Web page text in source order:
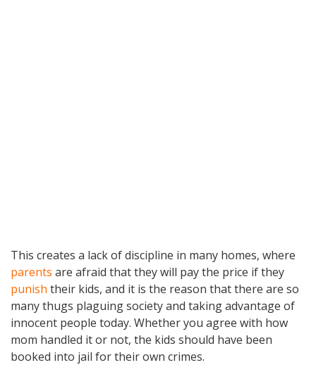
This creates a lack of discipline in many homes, where
parents are afraid that they will pay the price if they
punish their kids, and it is the reason that there are so
many thugs plaguing society and taking advantage of
innocent people today. Whether you agree with how
mom handled it or not, the kids should have been
booked into jail for their own crimes.